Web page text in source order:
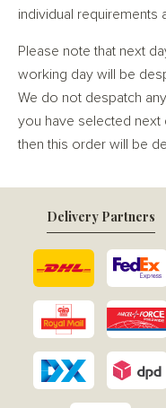
individual requirements
Please note that next
working day will be
We do not despatch
you have selected next
then this order will be
Delivery Partners